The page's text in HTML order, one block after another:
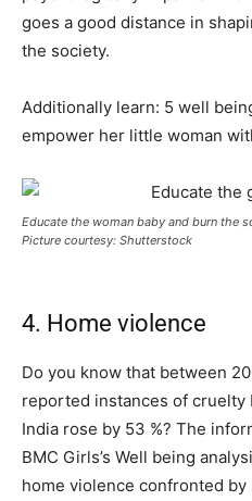
goes a good distance in
the society.
Additionally learn: 5 well
empower her little woman
Educate the woman baby and burn the
Picture courtesy: Shutterstock
4. Home violence
Do you know that between
reported instances of cruelty
India rose by 53 %? The
BMC Girls’s Well being
home violence confronted